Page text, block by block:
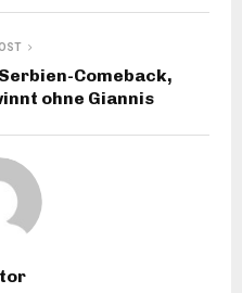
Comeback,
ohne Giannis